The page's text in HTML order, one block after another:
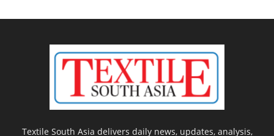
Textile South Asia delivers daily news, updates, analysis,